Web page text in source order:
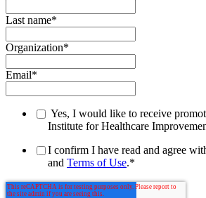
Last name*
Organization*
Email*
Yes, I would like to receive
Institute for Healthcare
I confirm I have read and agree
and Terms of Use.*